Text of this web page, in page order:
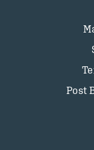
Post